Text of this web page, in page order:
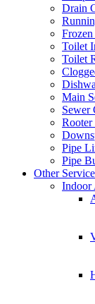
Drain
Toilet
Toilet
Main
Sewer
Rooter
Pipe
Pipe
Other
Indoor